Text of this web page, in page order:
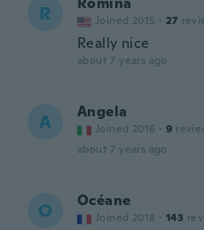
R Joined 2015 · 27
Really nice
about 7 years ago
A Angela
Joined 2016 · 9
about 7 years ago
O Océane
Joined 2018 · 143